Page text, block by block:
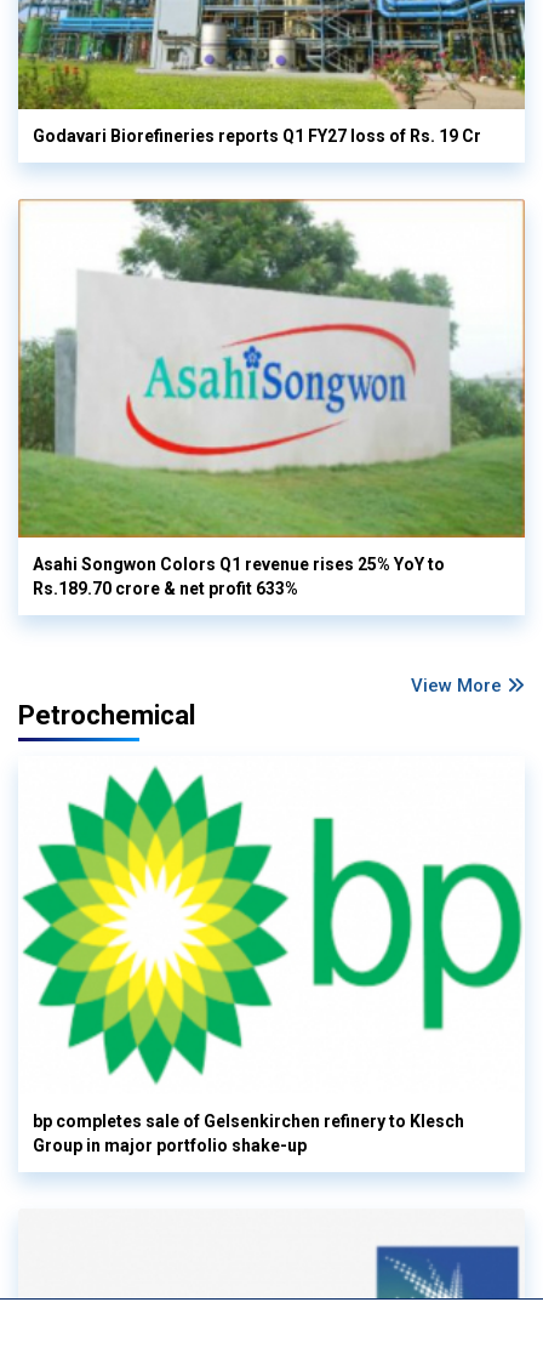
Godavari Biorefineries reports Q1 FY27 loss of Rs. 19 Cr
Asahi Songwon Colors Q1 revenue rises 25% YoY to
Rs.189.70 crore & net profit 633%
View More
Petrochemical
bp completes sale of Gelsenkirchen refinery to Klesch
Group in major portfolio shake-up